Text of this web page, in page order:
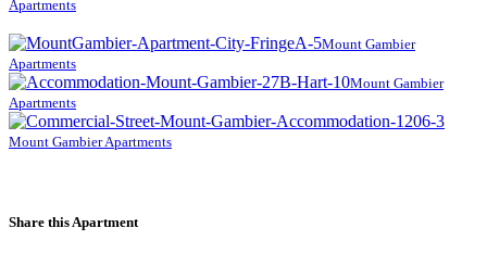
Apartments
Mount Gambier
Apartments
Mount Gambier
Apartments
Mount Gambier Apartments
Share this Apartment